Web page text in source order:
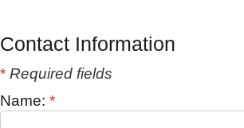
Contact Information
* Required fields
Name: *